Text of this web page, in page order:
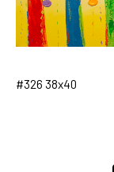
#326 38x40